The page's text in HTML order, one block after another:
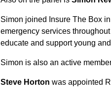
Simon joined Insure The Box
emergency services
educate and support young
Simon is also an active
Steve Horton was appointed